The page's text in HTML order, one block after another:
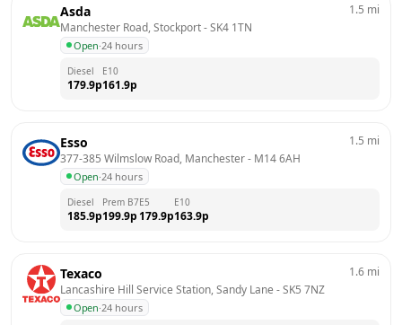
Asda
Manchester Road, Stockport - SK4 1TN
Open·24 hours
1.5 mi
Diesel
179.9p
E10
161.9p
Esso
377-385 Wilmslow Road, Manchester - M14 6AH
Open·24 hours
1.5 mi
Diesel
185.9p
Prem B7
199.9p
E5
179.9p
E10
163.9p
Texaco
Lancashire Hill Service Station, Sandy Lane - SK5 7NZ
Open·24 hours
1.6 mi